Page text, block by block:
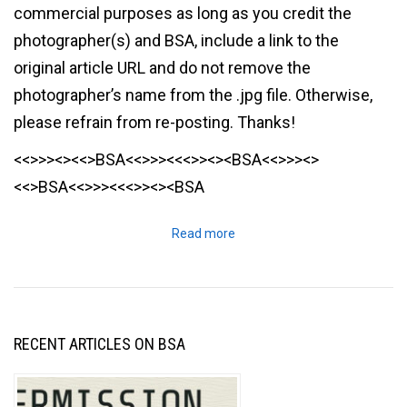
commercial purposes as long as you credit the
photographer(s) and BSA, include a link to the
original article URL and do not remove the
photographer’s name from the .jpg file. Otherwise,
please refrain from re-posting. Thanks!
<<>>><><<>BSA<<>>><<<>><><BSA<<>>><>
<<>BSA<<>>><<<>><><BSA
Read more
RECENT ARTICLES ON BSA